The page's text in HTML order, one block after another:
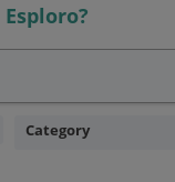
Category